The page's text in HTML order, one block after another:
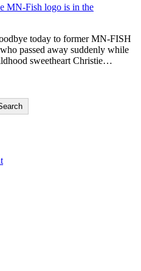
today to former MN-FISH
passed away suddenly while
sweetheart Christie…